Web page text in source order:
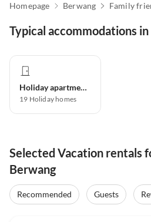
Homepage Berwang Family
Typical accommodations
Holiday apartment
19 Holiday homes
Selected Vacation rentals
Berwang
Recommended Guests